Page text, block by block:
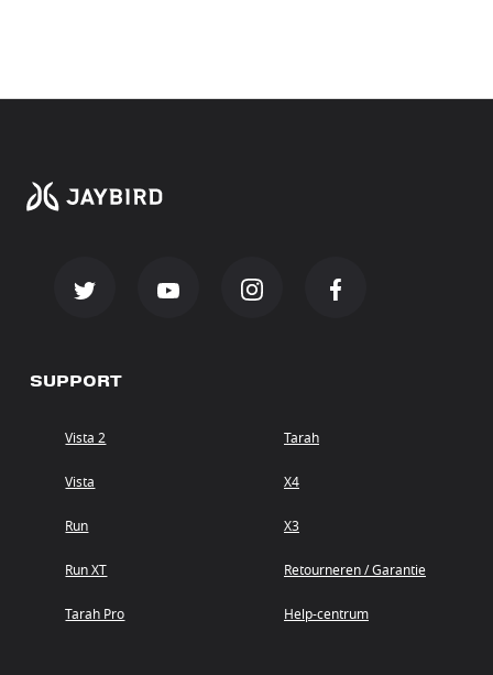
SUPPORT
Vista 2
Vista
Run
Run XT
Tarah Pro
Tarah
X4
X3
Retourneren / Garantie
Help-centrum